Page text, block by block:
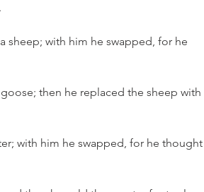
sheep; with him he swapped, for he
then he replaced the sheep with
with him he swapped, for he thought